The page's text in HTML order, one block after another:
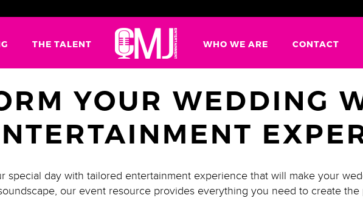
THE TALENT WHO WE ARE CONTACT
YOUR WEDDING
special day with tailored entertainment experience that will make your
our event resource provides everything you need to create